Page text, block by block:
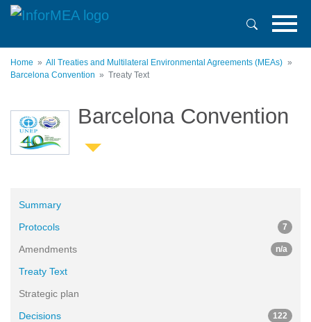
Skip
content
Home
All Treaties and Multilateral Environmental Agreements (MEAs)
Barcelona Convention
Treaty Text
Barcelona Convention
Summary
Protocols
7
Amendments n/a
Treaty Text
Strategic plan
Decisions
122